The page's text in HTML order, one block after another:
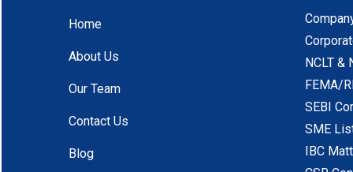
Home
About Us
Our Team
Contact Us
Blog
NCLT &
FEMA/
SEBI
SME
IBC